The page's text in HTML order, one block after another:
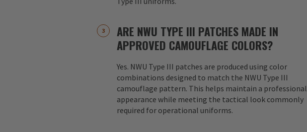
ARE NWU TYPE III PATCHES MADE IN
APPROVED CAMOUFLAGE COLORS?
Yes. NWU Type III patches are produced using color
combinations designed to match the NWU Type III
camouflage pattern. This helps maintain a professional
appearance while meeting the tactical look commonly
required for operational uniforms.